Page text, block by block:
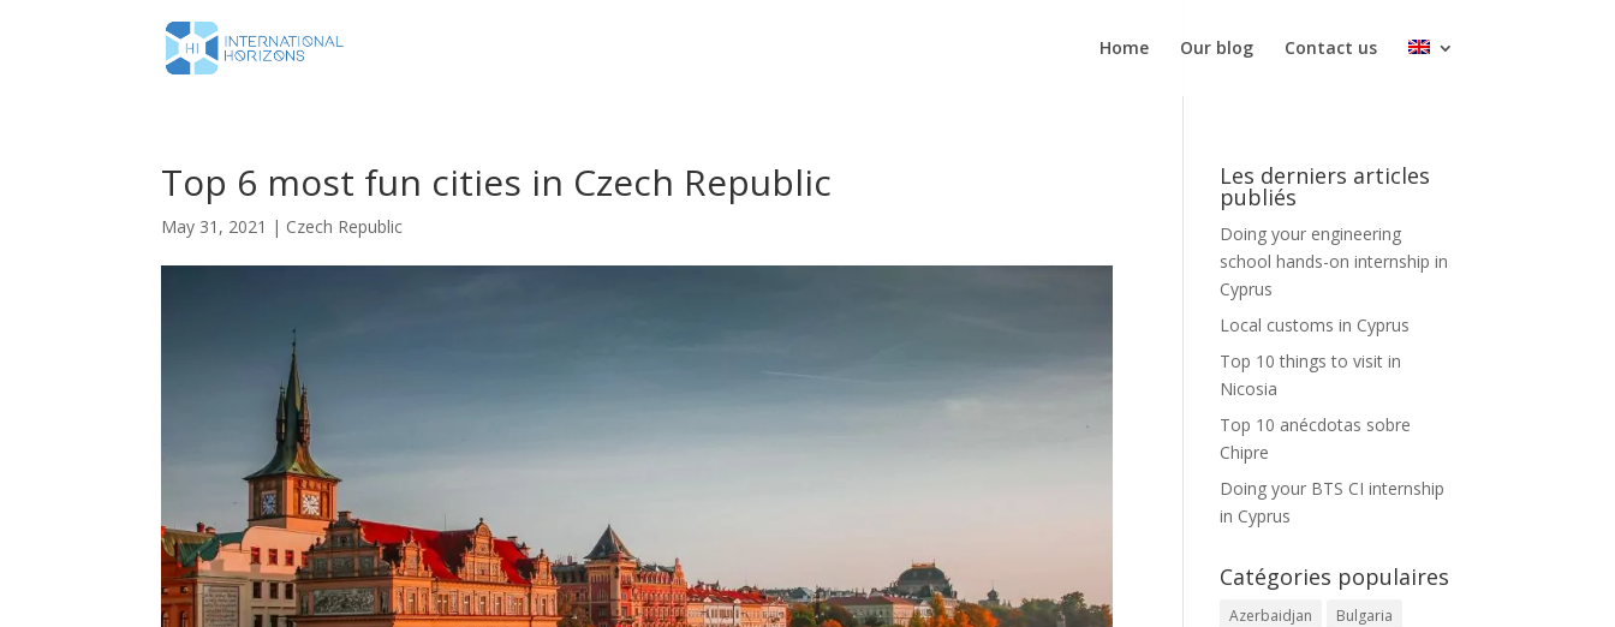
Home Our blog Contact us
Top 6 most fun cities in Czech Republic
May 31, 2021 | Czech Republic
Les derniers articles
publiés
Doing your engineering
school hands-on internship in
Cyprus
Local customs in Cyprus
Top 10 things to visit in
Nicosia
Top 10 anécdotas sobre
Chipre
Doing your BTS CI internship
in Cyprus
Catégories populaires
Azerbaidjan
Bulgaria